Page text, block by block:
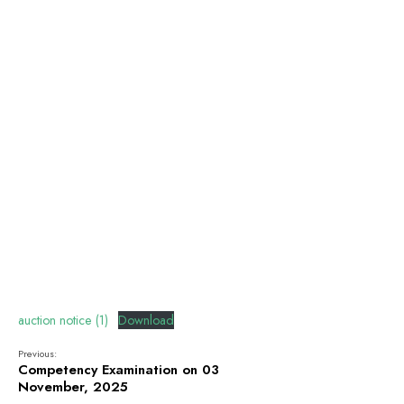
auction notice (1) Download
Previous:
Competency Examination on 03
November, 2025